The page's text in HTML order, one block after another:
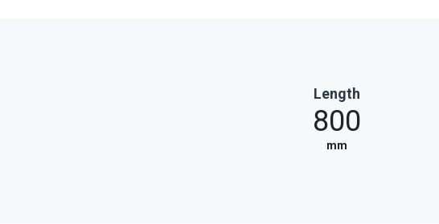
Length
800
mm